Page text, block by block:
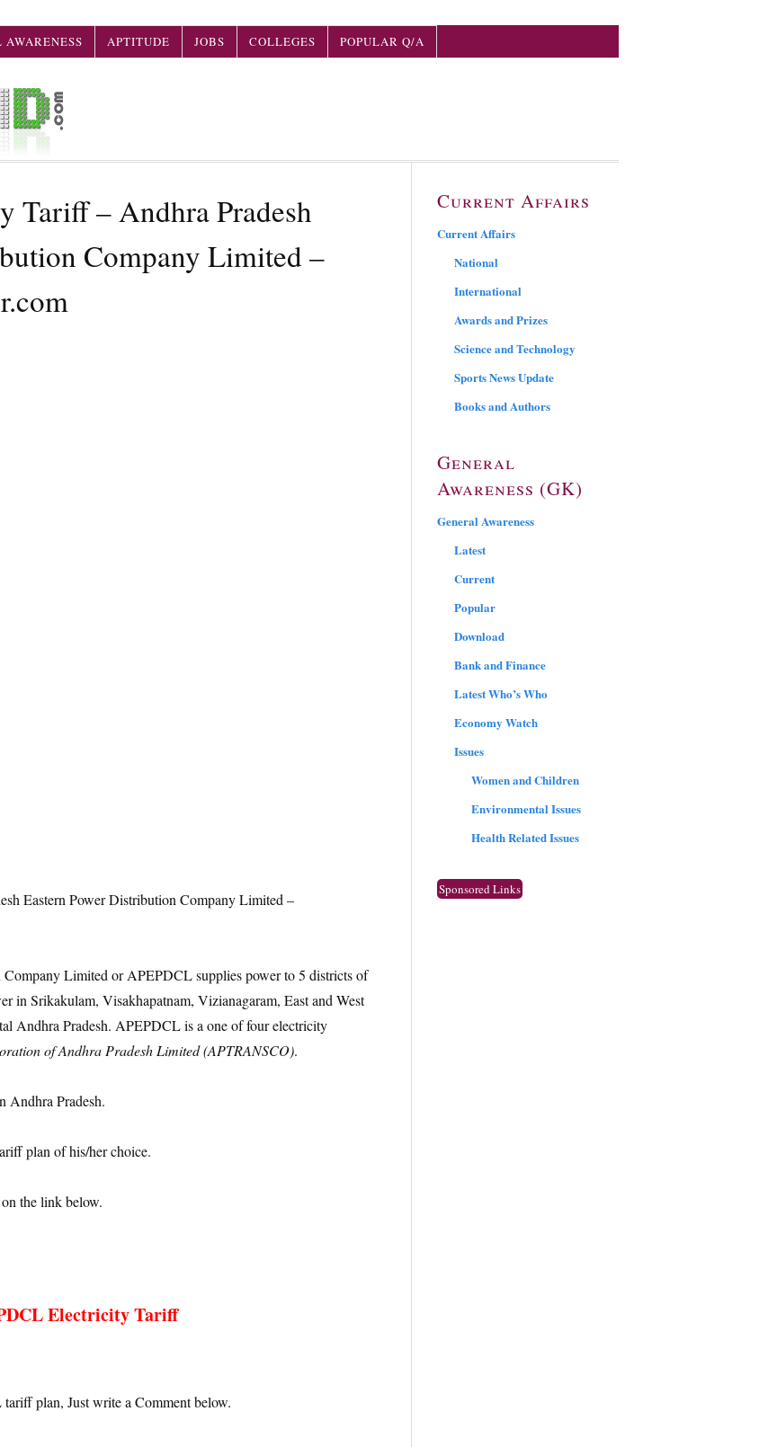
AWARENESS APTITUDE JOBS COLLEGES POPULAR Q/A
Tariff – Andhra Pradesh
Company Limited –
Eastern Power Distribution Company Limited –
Limited or APEPDCL supplies power to 5 districts of
in Srikakulam, Visakhapatnam, Vizianagaram, East and West
Andhra Pradesh. APEPDCL is a one of four electricity
of Andhra Pradesh Limited (APTRANSCO).
Andhra Pradesh.
plan of his/her choice.
the link below.
Electricity Tariff
plan, Just write a Comment below.
Current Affairs
Current Affairs
National
International
Awards and Prizes
Science and Technology
Sports News Update
Books and Authors
General
Awareness (GK)
General Awareness
Latest
Current
Popular
Download
Bank and Finance
Latest Who’s Who
Economy Watch
Issues
Women and Children
Environmental Issues
Health Related Issues
Sponsored Links